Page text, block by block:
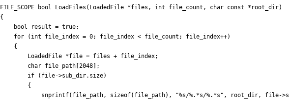
FILE_SCOPE bool LoadFiles ( LoadedFile *files , int file_count , char const * root_dir)
{
bool
result = true;
for
( int file_index = 0; file_index < file_count ; file_index++)
{
LoadedFile *file = files + file_index;
char file_path 2048
;
if
( file->sub_dir. size)
{
snprintf( file_path, sizeof( file_path) , "%s/%.*s/%.*s " , root_dir, file->